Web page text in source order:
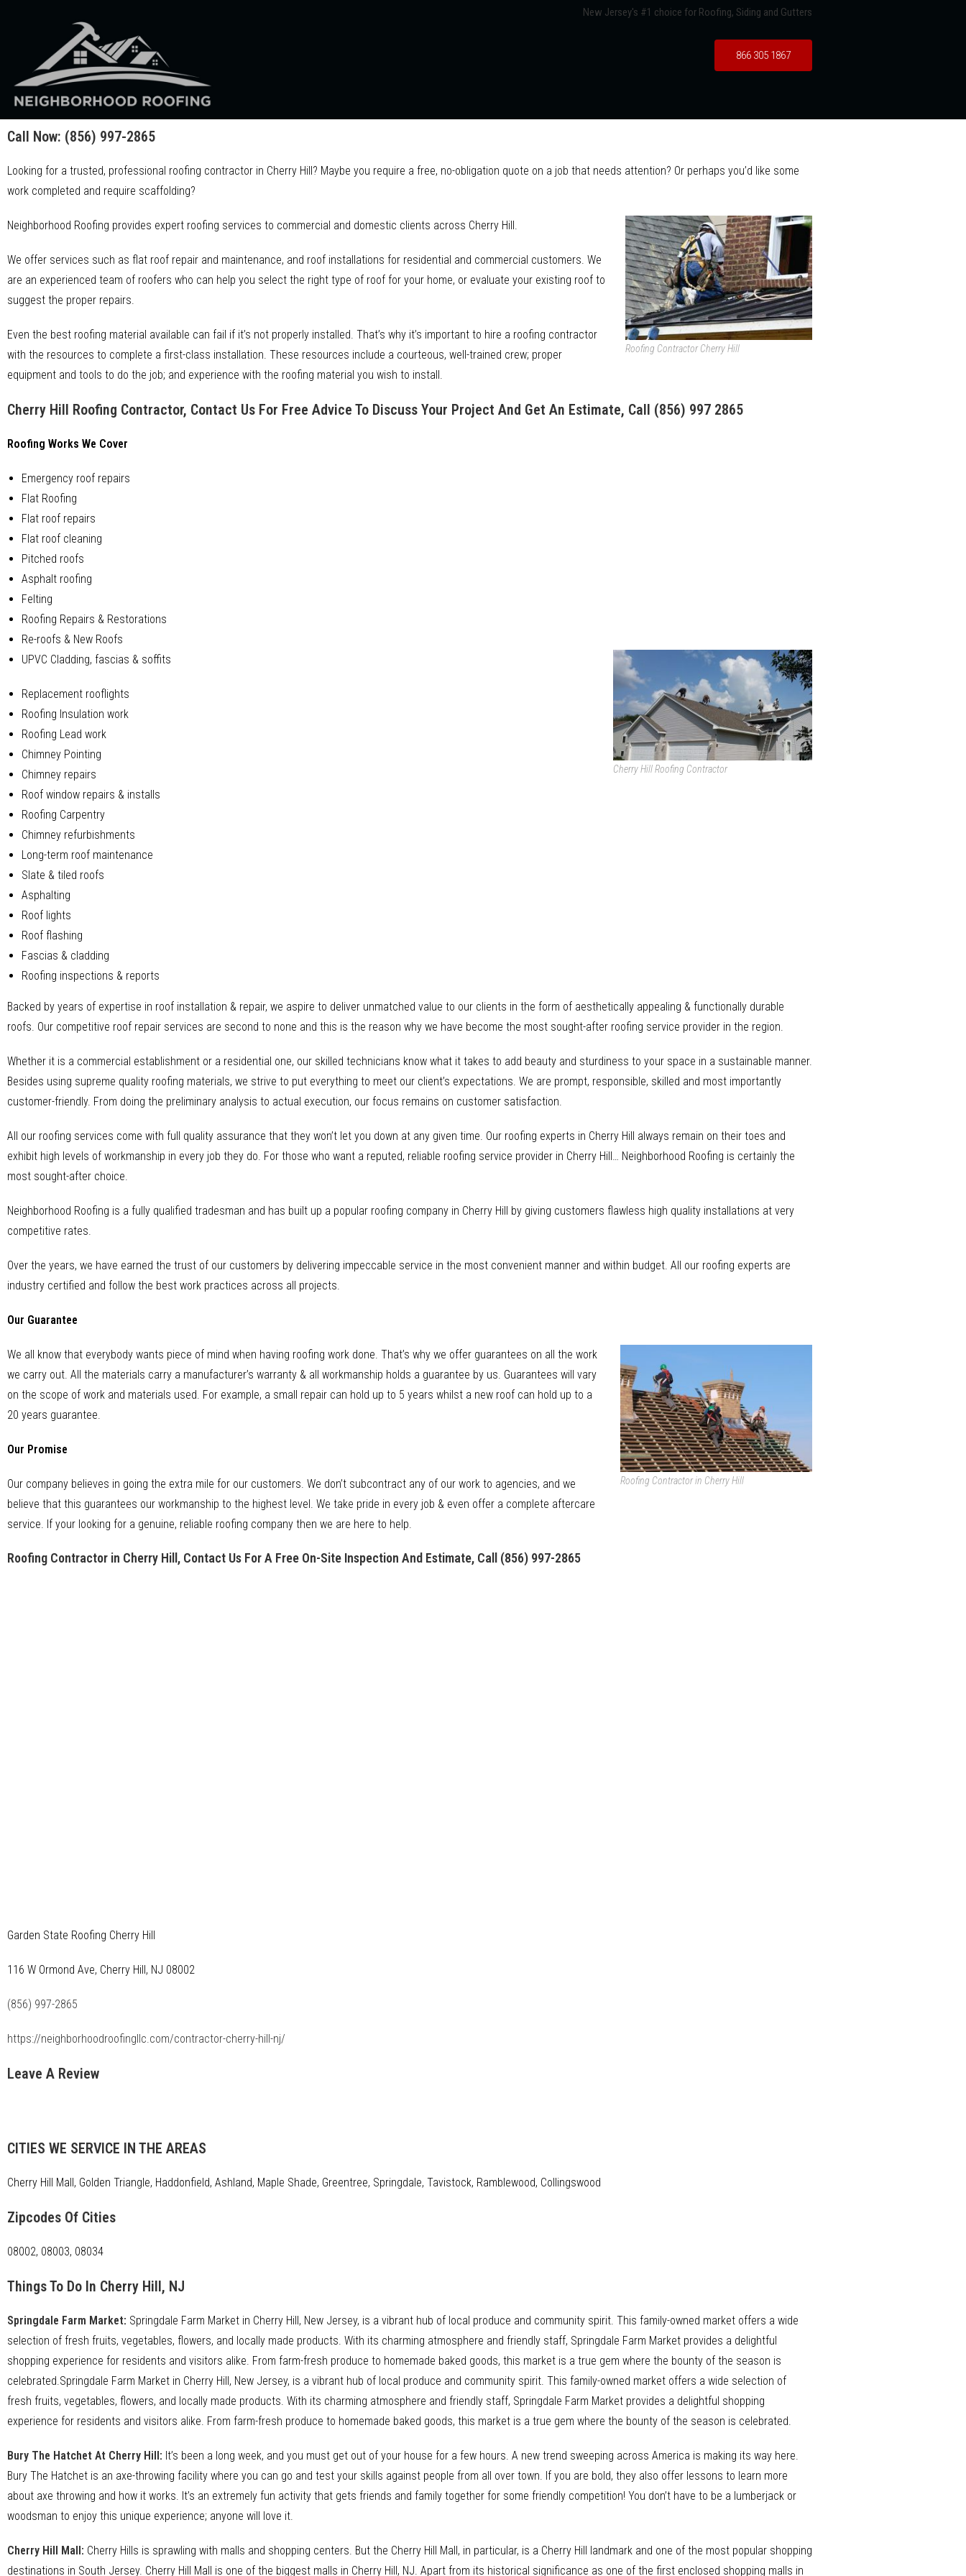
New Jersey's #1 choice for Roofing, Siding and Gutters
866 305 1867
Call Now: (856) 997-2865
Looking for a trusted, professional roofing contractor in Cherry Hill? Maybe you require a free, no-obligation quote on a job that needs attention? Or perhaps you’d like some
work completed and require scaffolding?
Roofing Contractor Cherry Hill
Neighborhood Roofing provides expert roofing services to commercial and domestic clients across Cherry Hill.
We offer services such as flat roof repair and maintenance, and roof installations for residential and commercial customers. We
are an experienced team of roofers who can help you select the right type of roof for your home, or evaluate your existing roof to
suggest the proper repairs.
Even the best roofing material available can fail if it’s not properly installed. That’s why it’s important to hire a roofing contractor
with the resources to complete a first-class installation. These resources include a courteous, well-trained crew; proper
equipment and tools to do the job; and experience with the roofing material you wish to install.
Cherry Hill Roofing Contractor, Contact Us For Free Advice To Discuss Your Project And Get An Estimate, Call (856) 997 2865
Roofing Works We Cover
Emergency roof repairs
Flat Roofing
Flat roof repairs
Flat roof cleaning
Pitched roofs
Asphalt roofing
Felting
Roofing Repairs & Restorations
Re-roofs & New Roofs
Cherry Hill Roofing Contractor
UPVC Cladding, fascias & soffits
Replacement rooflights
Roofing Insulation work
Roofing Lead work
Chimney Pointing
Chimney repairs
Roof window repairs & installs
Roofing Carpentry
Chimney refurbishments
Long-term roof maintenance
Slate & tiled roofs
Asphalting
Roof lights
Roof flashing
Fascias & cladding
Roofing inspections & reports
Backed by years of expertise in roof installation & repair, we aspire to deliver unmatched value to our clients in the form of aesthetically appealing & functionally durable
roofs. Our competitive roof repair services are second to none and this is the reason why we have become the most sought-after roofing service provider in the region.
Whether it is a commercial establishment or a residential one, our skilled technicians know what it takes to add beauty and sturdiness to your space in a sustainable manner.
Besides using supreme quality roofing materials, we strive to put everything to meet our client’s expectations. We are prompt, responsible, skilled and most importantly
customer-friendly. From doing the preliminary analysis to actual execution, our focus remains on customer satisfaction.
All our roofing services come with full quality assurance that they won’t let you down at any given time. Our roofing experts in Cherry Hill always remain on their toes and
exhibit high levels of workmanship in every job they do. For those who want a reputed, reliable roofing service provider in Cherry Hill… Neighborhood Roofing is certainly the
most sought-after choice.
Neighborhood Roofing is a fully qualified tradesman and has built up a popular roofing company in Cherry Hill by giving customers flawless high quality installations at very
competitive rates.
Over the years, we have earned the trust of our customers by delivering impeccable service in the most convenient manner and within budget. All our roofing experts are
industry certified and follow the best work practices across all projects.
Our Guarantee
Roofing Contractor in Cherry Hill
We all know that everybody wants piece of mind when having roofing work done. That’s why we offer guarantees on all the work
we carry out. All the materials carry a manufacturer’s warranty & all workmanship holds a guarantee by us. Guarantees will vary
on the scope of work and materials used. For example, a small repair can hold up to 5 years whilst a new roof can hold up to a
20 years guarantee.
Our Promise
Our company believes in going the extra mile for our customers. We don’t subcontract any of our work to agencies, and we
believe that this guarantees our workmanship to the highest level. We take pride in every job & even offer a complete aftercare
service. If your looking for a genuine, reliable roofing company then we are here to help.
Roofing Contractor in Cherry Hill, Contact Us For A Free On-Site Inspection And Estimate, Call (856) 997-2865
Garden State Roofing Cherry Hill
116 W Ormond Ave, Cherry Hill, NJ 08002
(856) 997-2865
https://neighborhoodroofingllc.com/contractor-cherry-hill-nj/
Leave A Review
CITIES WE SERVICE IN THE AREAS
Cherry Hill Mall, Golden Triangle, Haddonfield, Ashland, Maple Shade, Greentree, Springdale, Tavistock, Ramblewood, Collingswood
Zipcodes Of Cities
08002, 08003, 08034
Things To Do In Cherry Hill, NJ
Springdale Farm Market: Springdale Farm Market in Cherry Hill, New Jersey, is a vibrant hub of local produce and community spirit. This family-owned market offers a wide
selection of fresh fruits, vegetables, flowers, and locally made products. With its charming atmosphere and friendly staff, Springdale Farm Market provides a delightful
shopping experience for residents and visitors alike. From farm-fresh produce to homemade baked goods, this market is a true gem where the bounty of the season is
celebrated.Springdale Farm Market in Cherry Hill, New Jersey, is a vibrant hub of local produce and community spirit. This family-owned market offers a wide selection of
fresh fruits, vegetables, flowers, and locally made products. With its charming atmosphere and friendly staff, Springdale Farm Market provides a delightful shopping
experience for residents and visitors alike. From farm-fresh produce to homemade baked goods, this market is a true gem where the bounty of the season is celebrated.
Bury The Hatchet At Cherry Hill: It’s been a long week, and you must get out of your house for a few hours. A new trend sweeping across America is making its way here.
Bury The Hatchet is an axe-throwing facility where you can go and test your skills against people from all over town. If you are bold, they also offer lessons to learn more
about axe throwing and how it works. It’s an extremely fun activity that gets friends and family together for some friendly competition! You don’t have to be a lumberjack or
woodsman to enjoy this unique experience; anyone will love it.
Cherry Hill Mall: Cherry Hills is sprawling with malls and shopping centers. But the Cherry Hill Mall, in particular, is a Cherry Hill landmark and one of the most popular shopping
destinations in South Jersey. Cherry Hill Mall is one of the biggest malls in Cherry Hill, NJ. Apart from its historical significance as one of the first enclosed shopping malls in